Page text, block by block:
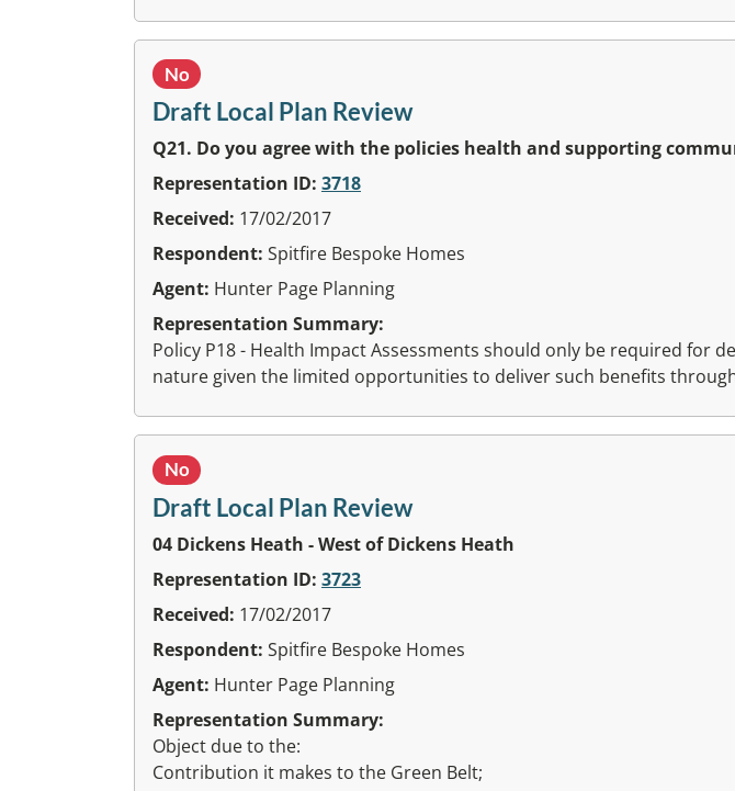
No
Draft Local Plan Review
Q21. Do you agree with the policies health and supporting
Representation ID: 3718
Received: 17/02/2017
Respondent: Spitfire Bespoke Homes
Agent: Hunter Page Planning
Representation Summary:
Policy P18 - Health Impact Assessments should only be required for
nature given the limited opportunities to deliver such benefits
No
Draft Local Plan Review
04 Dickens Heath - West of Dickens Heath
Representation ID: 3723
Received: 17/02/2017
Respondent: Spitfire Bespoke Homes
Agent: Hunter Page Planning
Representation Summary:
Object due to the:
Contribution it makes to the Green Belt;